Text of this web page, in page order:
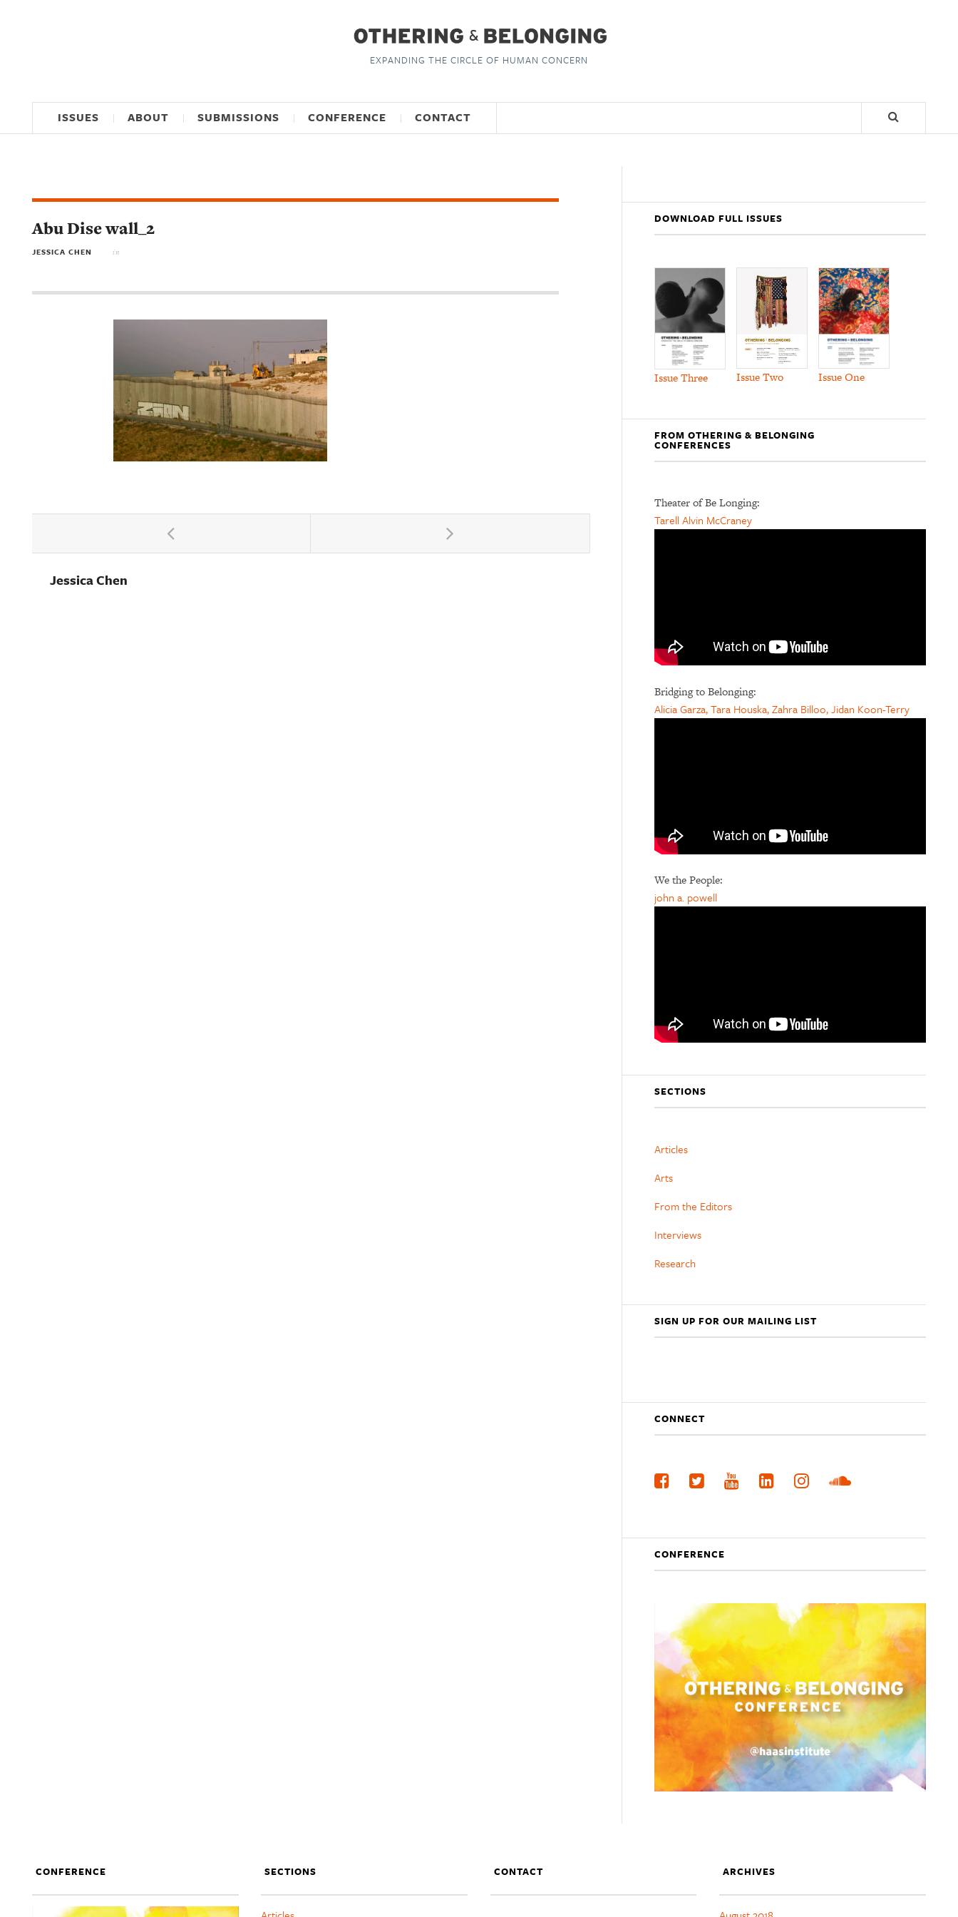
EXPANDING THE CIRCLE OF HUMAN CONCERN
ISSUES ABOUT SUBMISSIONS CONFERENCE CONTACT
Abu Dise wall_2
JESSICA CHEN in
Jessica Chen
DOWNLOAD FULL ISSUES
Issue Three Issue Two Issue One
FROM OTHERING & BELONGING
CONFERENCES
Theater of Be Longing:
Tarell Alvin McCraney
Bridging to Belonging:
Alicia Garza, Tara Houska, Zahra Billoo, Jidan Koon-Terry
We the People:
john a. powell
SECTIONS
Articles
Arts
From the Editors
Interviews
Research
SIGN UP FOR OUR MAILING LIST
CONNECT
CONFERENCE
CONFERENCE SECTIONS CONTACT ARCHIVES